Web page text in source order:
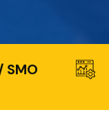
SMO